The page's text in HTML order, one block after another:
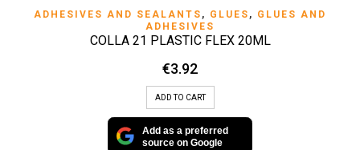
ADHESIVES AND SEALANTS , GLUES , GLUES AND
ADHESIVES
COLLA 21 PLASTIC FLEX 20ML
€3.92
ADD TO CART
Add as a preferred
source on Google